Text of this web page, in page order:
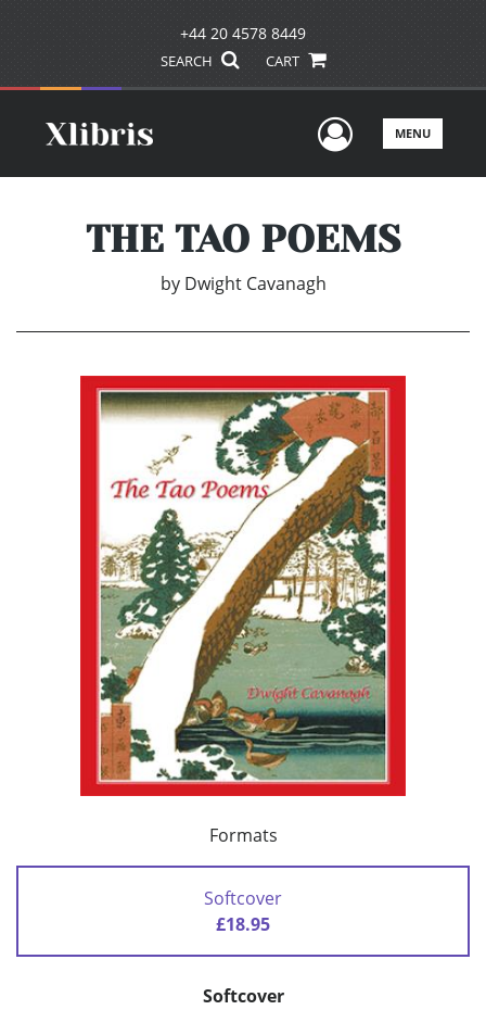
+44 20 4578 8449
SEARCH CART
UserMENU
THE TAO POEMS
by Dwight Cavanagh
Formats
Softcover
£18.95
Softcover